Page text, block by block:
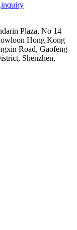
inquiry
Plaza, No 14
Hong Kong
Road, Gaofeng
Shenzhen,